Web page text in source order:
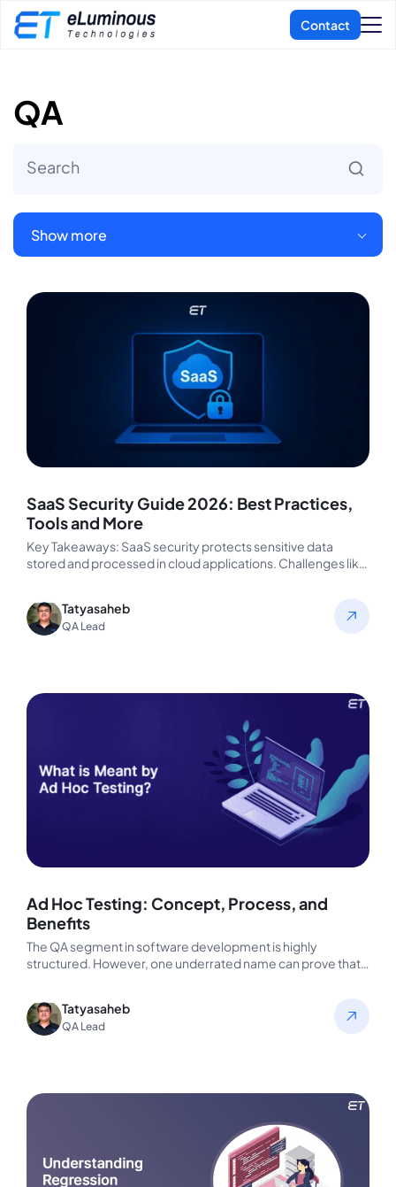
QA
Show more
SaaS Security Guide 2026: Best Practices,
Tools and More
Key Takeaways: SaaS security protects sensitive data
stored and processed in cloud applications. Challenges like
Tatyasaheb
QA Lead
Ad Hoc Testing: Concept, Process, and
Benefits
The QA segment in software development is highly
structured. However, one underrated name can prove that
Tatyasaheb
QA Lead